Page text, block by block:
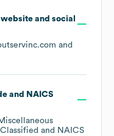
and social
and
NAICS
NAICS